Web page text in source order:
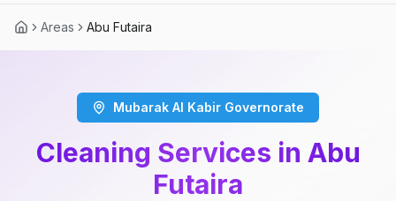
Areas Abu Futaira
Mubarak Al Kabir Governorate
Cleaning Services in Abu
Futaira